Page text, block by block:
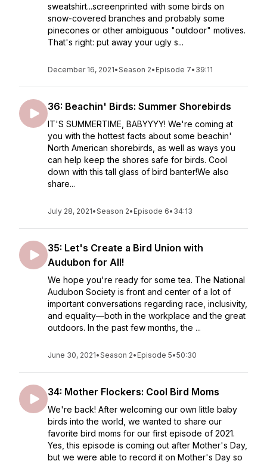
sweatshirt...screenprinted with some birds on
snow-covered branches and probably some
pinecones or other ambiguous "outdoor" motives.
That's right: put away your ugly s...
December 16, 2021•Season 2• Episode 7• 39:11
36: Beachin' Birds: Summer Shorebirds
IT'S SUMMERTIME, BABYYYY! We're coming at
you with the hottest facts about some beachin'
North American shorebirds, as well as ways you
can help keep the shores safe for birds. Cool
down with this tall glass of bird banter!We also
share...
July 28, 2021•Season 2• Episode 6• 34:13
35: Let's Create a Bird Union with
Audubon for All!
We hope you're ready for some tea. The National
Audubon Society is front and center of a lot of
important conversations regarding race, inclusivity,
and equality—both in the workplace and the great
outdoors. In the past few months, the ...
June 30, 2021•Season 2• Episode 5•50:30
34: Mother Flockers: Cool Bird Moms
We're back! After welcoming our own little baby
birds into the world, we wanted to share our
favorite bird moms for our first episode of 2021.
Yes, this episode is coming out after Mother's Day,
but we were able to record it on Mother's Day so